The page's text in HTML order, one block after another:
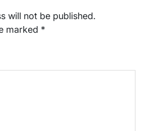
will not be published.
marked *